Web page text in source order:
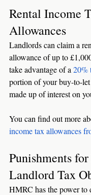
Rental Income
Allowances
Landlords can claim a
allowance of up to
take advantage of a 20%
portion of your buy-to-
made up of interest on
You can find out more
income tax allowances
Punishments
Landlord Tax
HMRC has the power to